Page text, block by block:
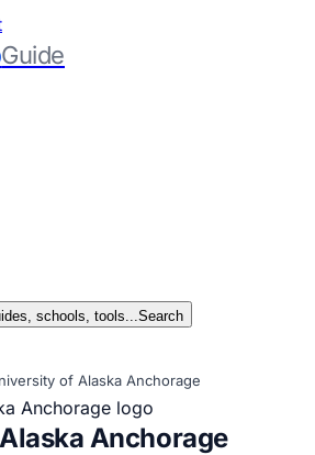
Guide
schools, tools...Search
of Alaska Anchorage
Anchorage